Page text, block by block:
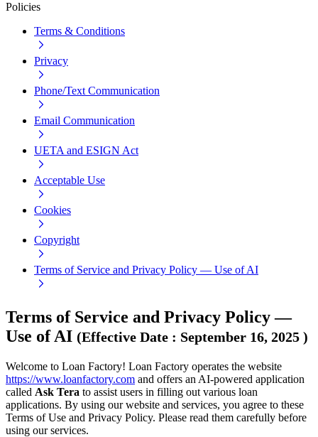
Policies
Terms & Conditions
Privacy
Phone/Text Communication
Email Communication
UETA and ESIGN Act
Acceptable Use
Cookies
Copyright
Terms of Service and Privacy Policy — Use of AI
Terms of Service and Privacy Policy —
Use of AI (Effective Date : September 16, 2025 )
Welcome to Loan Factory! Loan Factory operates the website
https://www.loanfactory.com and offers an AI-powered application
called Ask Tera to assist users in filling out various loan
applications. By using our website and services, you agree to these
Terms of Use and Privacy Policy. Please read them carefully before
using our services.